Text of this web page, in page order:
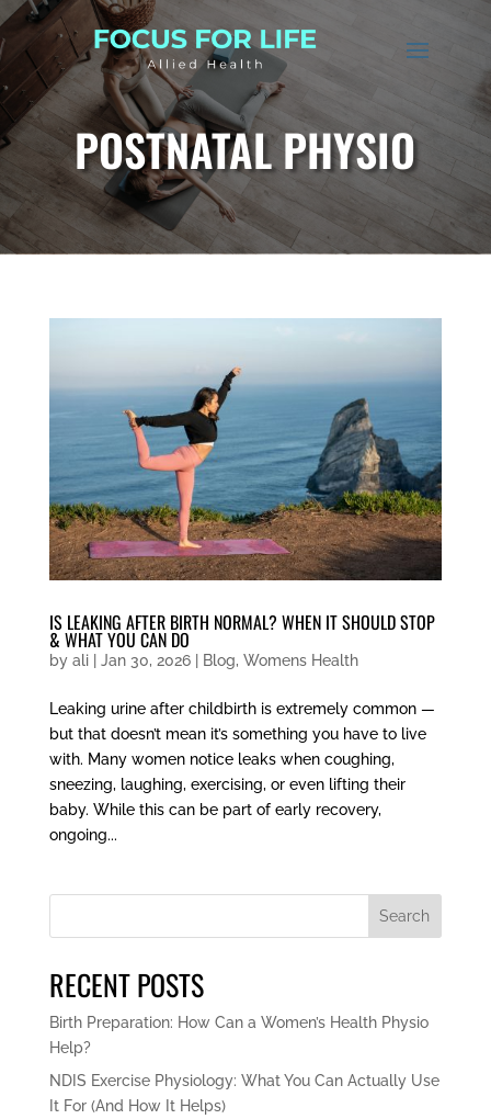
POSTNATAL PHYSIO
IS LEAKING AFTER BIRTH NORMAL? WHEN IT SHOULD STOP
& WHAT YOU CAN DO
by ali| Jan 30, 2026| Blog, Womens Health
Leaking urine after childbirth is extremely common —
but that doesn’t mean it’s something you have to live
with. Many women notice leaks when coughing,
sneezing, laughing, exercising, or even lifting their
baby. While this can be part of early recovery,
ongoing...
Search
RECENT POSTS
Birth Preparation: How Can a Women’s Health Physio
Help?
NDIS Exercise Physiology: What You Can Actually Use
It For (And How It Helps)